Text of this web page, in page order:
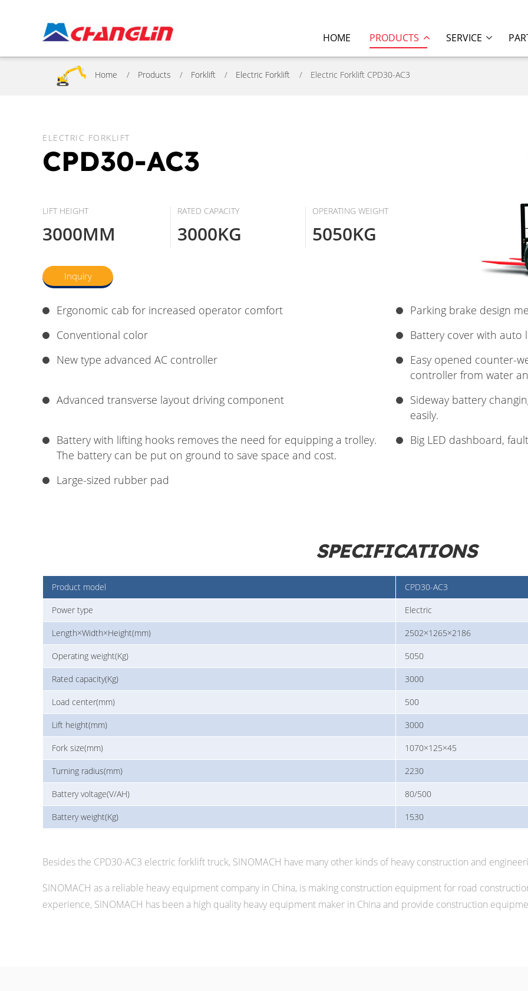
HOME PRODUCTS SERVICE
Home Products Forklift Electric Forklift Electric Forklift CPD30-AC3
ELECTRIC FORKLIFT
CPD30-AC3
LIFT HEIGHT
3000MM
RATED CAPACITY
3000KG
OPERATING WEIGHT
5050KG
Inquiry
Ergonomic cab for increased operator comfort
Parking brake design
Conventional color
Battery cover with auto
New type advanced AC controller
Easy opened counter-
controller from water
Advanced transverse layout driving component
Sideway battery
easily.
Battery with lifting hooks removes the need for equipping a trolley.
The battery can be put on ground to save space and cost.
Big LED dashboard,
Large-sized rubber pad
SPECIFICATIONS
Product model CPD30-AC3
Power type Electric
Length×Width×Height(mm) 2502×1265×2186
Operating weight(Kg) 5050
Rated capacity(Kg) 3000
Load center(mm) 500
Lift height(mm) 3000
Fork size(mm) 1070×125×45
Turning radius(mm) 2230
Battery voltage(V/AH) 80/500
Battery weight(Kg) 1530
Besides the CPD30-AC3 electric forklift truck, SINOMACH have many other kinds of heavy construction and
SINOMACH as a reliable heavy equipment company in China, is making construction equipment for road
experience, SINOMACH has been a high quality heavy equipment maker in China and provide construction